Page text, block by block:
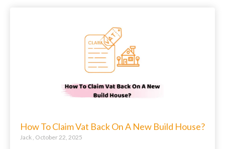
How To Claim Vat Back On A New Build House?
Jack October 22, 2025